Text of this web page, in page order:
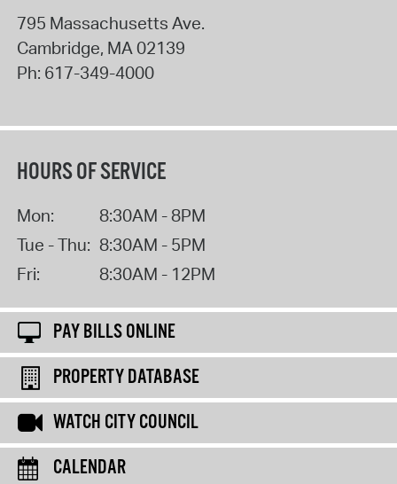
795 Massachusetts Ave.
Cambridge, MA 02139
Ph: 617-349-4000
HOURS OF SERVICE
Mon:
8:30AM - 8PM
Tue - Thu: 8:30AM - 5PM
Fri:
8:30AM - 12PM
PAY BILLS ONLINE
PROPERTY DATABASE
WATCH CITY COUNCIL
CALENDAR